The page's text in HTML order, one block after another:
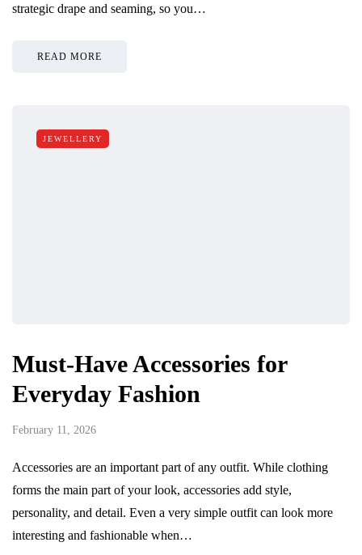
strategic drape and seaming, so you…
READ MORE
JEWELLERY
Must-Have Accessories for
Everyday Fashion
February 11, 2026
Accessories are an important part of any outfit. While clothing
forms the main part of your look, accessories add style,
personality, and detail. Even a very simple outfit can look more
interesting and fashionable when…